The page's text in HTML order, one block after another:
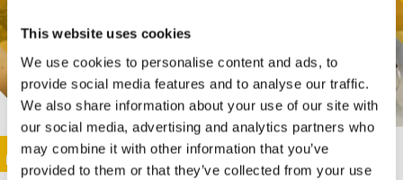
This website uses cookies
We use cookies to personalise content and ads, to
provide social media features and to analyse our traffic.
We also share information about your use of our site with
our social media, advertising and analytics partners who
may combine it with other information that you’ve
provided to them or that they’ve collected from your use
This activity is only available in italian
Image
SUNDAY@STEP